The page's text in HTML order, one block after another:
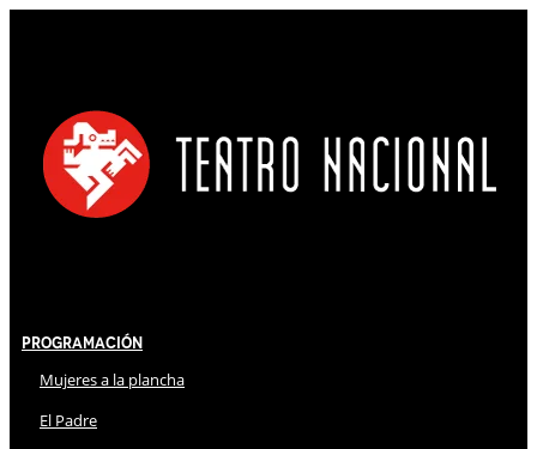
Programación
Mujeres a la plancha
El Padre